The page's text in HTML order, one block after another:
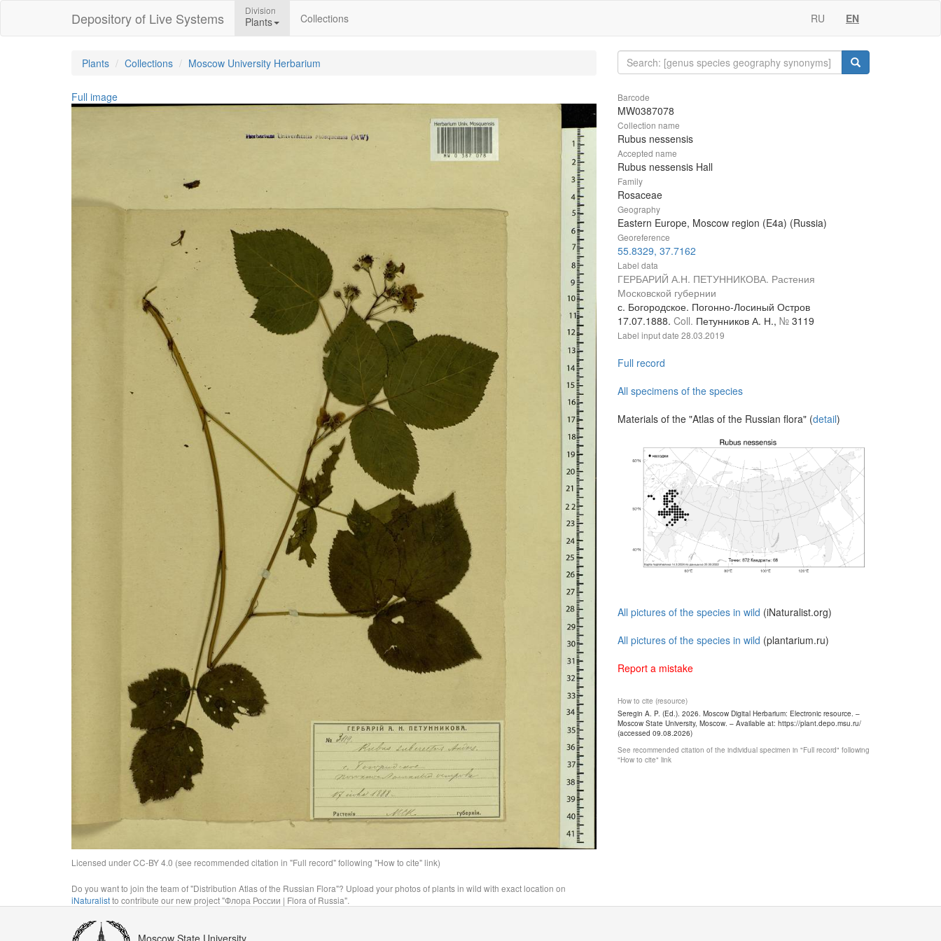
Depository of Live Systems Division
Plants Collections RU EN
Plants Collections Moscow University Herbarium
Full image
Licensed under CC-BY 4.0 (see recommended citation in "Full record" following "How to cite" link)
Do you want to join the team of "Distribution Atlas of the Russian Flora"? Upload your photos of plants in wild with exact location on
iNaturalistto contribute our new project "Флора России | Flora of Russia".
Barcode
MW0387078
Collection name
Rubus nessensis
Accepted name
Rubus nessensis Hall
Family
Rosaceae
Geography
Eastern Europe, Moscow region (E4a) (Russia)
Georeference
55.8329, 37.7162
Label data
ГЕРБАРИЙ А.Н. ПЕТУННИКОВА. Растения
Московской губернии
с. Богородское. Погонно-Лосиный Остров
17.07.1888. Coll. Петунников А. Н., № 3119
Label input date 28.03.2019
Full record
All specimens of the species
Materials of the "Atlas of the Russian flora" (detail)
All pictures of the species in wild (iNaturalist.org)
All pictures of the species in wild (plantarium.ru)
Report a mistake
How to cite (resource)
Seregin A. P. (Ed.). 2026. Moscow Digital Herbarium: Electronic resource. –
Moscow State University, Moscow. – Available at: https://plant.depo.msu.ru/
(accessed 09.08.2026)
See recommended citation of the individual specimen in "Full record" following
"How to cite" link